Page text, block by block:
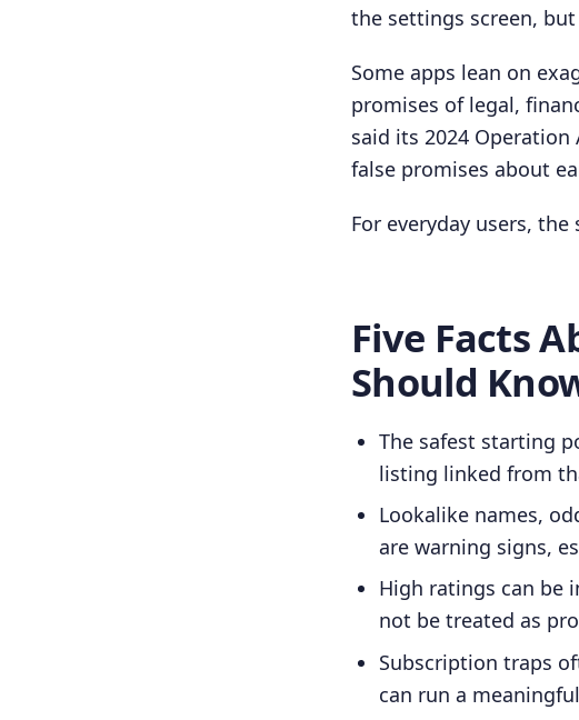
the settings screen,
Some apps lean on
promises of legal,
said its 2024
false promises about
For everyday users,
Five Facts
Should
The safest starting
listing linked from
Lookalike names,
are warning signs,
High ratings can be
not be treated as
Subscription traps
can run a